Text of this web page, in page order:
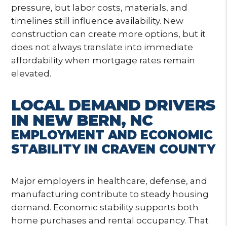
pressure, but labor costs, materials, and
timelines still influence availability. New
construction can create more options, but it
does not always translate into immediate
affordability when mortgage rates remain
elevated.
LOCAL DEMAND DRIVERS
IN NEW BERN, NC
EMPLOYMENT AND ECONOMIC
STABILITY IN CRAVEN COUNTY
Major employers in healthcare, defense, and
manufacturing contribute to steady housing
demand. Economic stability supports both
home purchases and rental occupancy. That